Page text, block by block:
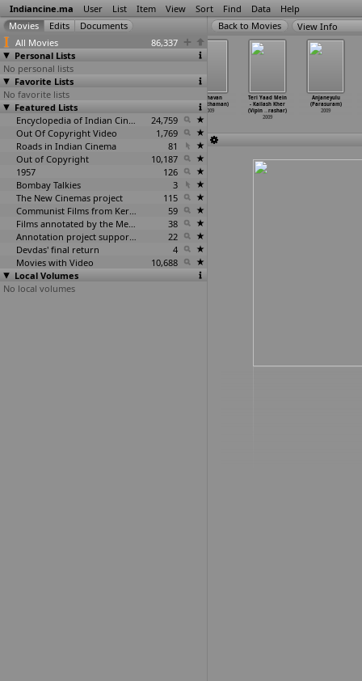
Indiancine.ma User List Item View Sort Find Data Help
All Movies
86,337
Personal Lists
No personal lists
Favorite Lists
No favorite lists
Featured Lists
Encyclopedia of Indian Cinema
24,759
Out Of Copyright Video
1,769
Roads in Indian Cinema
81
Out of Copyright
10,187
1957
126
Bombay Talkies
3
The New Cinemas project
115
Communist Films from Kerala
59
Films annotated by the Media Lab Jadavpur University
38
Annotation project supported by the University of Chicago
22
Devdas' final return
4
Movies with Video
10,688
Local Volumes
No local volumes
View Info
Raghavan
(Paranthaman)
2009
Teri Yaad Mein
- Kailash Kher
(Vipin … rashar)
2009
Anjaneyulu
(Parasuram)
2009
Renigunta (R.
Panneerselvam)
2009